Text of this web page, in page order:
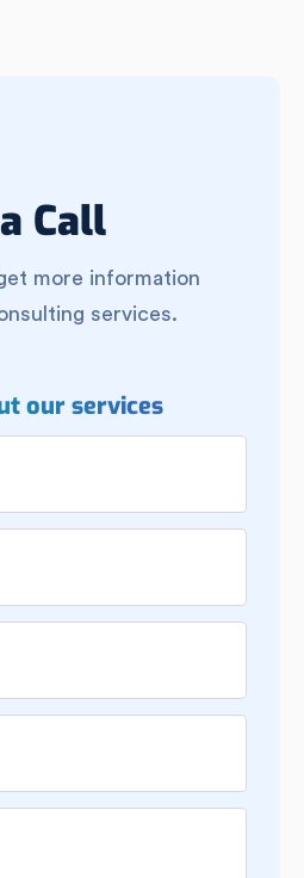
Call
more information
services.
our services